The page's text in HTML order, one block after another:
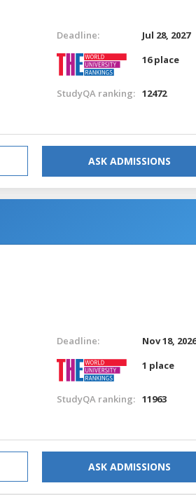
Deadline:
Jul 28, 2027
16 place
StudyQA ranking: 12472
ASK ADMISSIONS
Deadline:
Nov 18,
1 place
StudyQA ranking: 11963
ASK ADMISSIONS